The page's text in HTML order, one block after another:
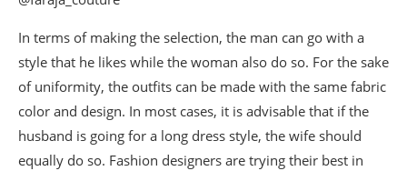
In terms of making the selection, the man can go with a
style that he likes while the woman also do so. For the sake
of uniformity, the outfits can be made with the same fabric
color and design. In most cases, it is advisable that if the
husband is going for a long dress style, the wife should
equally do so. Fashion designers are trying their best in